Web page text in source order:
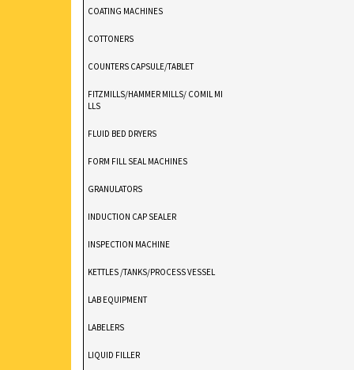
COATING MACHINES
COTTONERS
COUNTERS CAPSULE/TABLET
FITZMILLS/HAMMER MILLS/ COMIL MI
LLS
FLUID BED DRYERS
FORM FILL SEAL MACHINES
GRANULATORS
INDUCTION CAP SEALER
INSPECTION MACHINE
KETTLES /TANKS/PROCESS VESSEL
LAB EQUIPMENT
LABELERS
LIQUID FILLER